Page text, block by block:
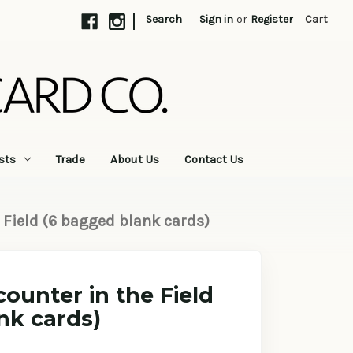
| Search Sign in or Register Cart
Trade About Us Contact Us
(6 bagged blank cards)
in the Field
cards)